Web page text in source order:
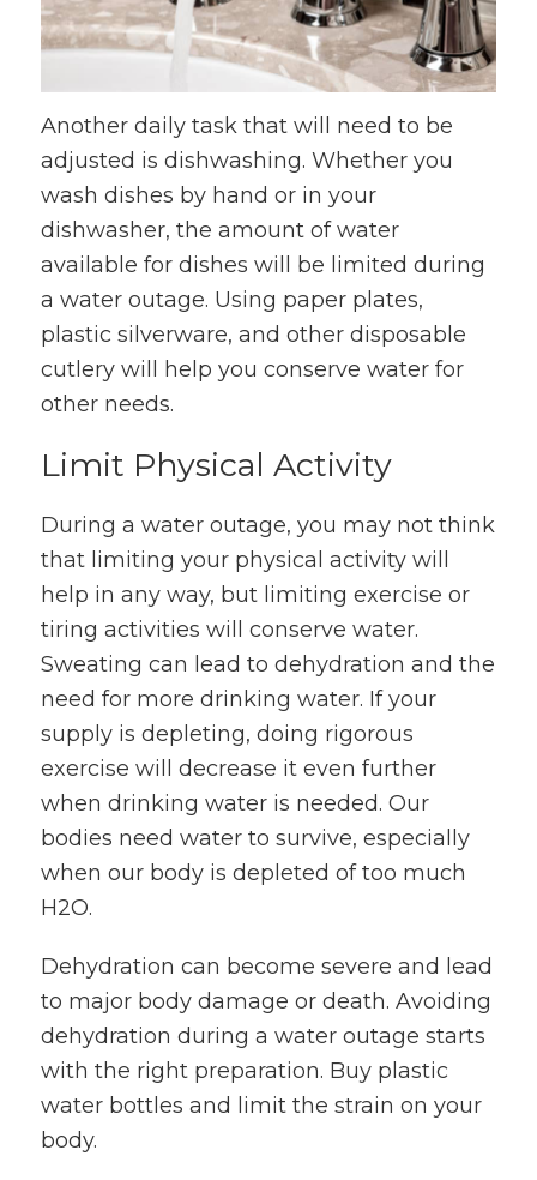
Another daily task that will need to be
adjusted is dishwashing. Whether you
wash dishes by hand or in your
dishwasher, the amount of water
available for dishes will be limited during
a water outage. Using paper plates,
plastic silverware, and other disposable
cutlery will help you conserve water for
other needs.
Limit Physical Activity
During a water outage, you may not think
that limiting your physical activity will
help in any way, but limiting exercise or
tiring activities will conserve water.
Sweating can lead to dehydration and the
need for more drinking water. If your
supply is depleting, doing rigorous
exercise will decrease it even further
when drinking water is needed. Our
bodies need water to survive, especially
when our body is depleted of too much
H2O.
Dehydration can become severe and lead
to major body damage or death. Avoiding
dehydration during a water outage starts
with the right preparation. Buy plastic
water bottles and limit the strain on your
body.